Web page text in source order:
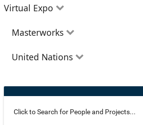
Virtual Expo
Education
Health and Wellness
The Arts
Masterworks
Theatre
Documentary
United Nations
Progress